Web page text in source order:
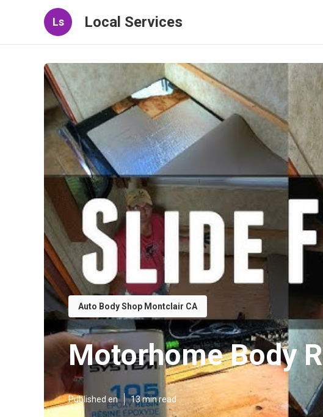
Ls Local Services
Auto Body Shop Montclair CA
Motorhome Body
Published en 13 min read